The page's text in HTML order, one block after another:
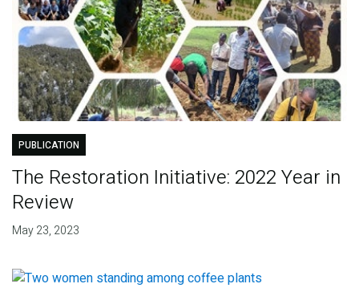
PUBLICATION
The Restoration Initiative: 2022 Year in
Review
May 23, 2023